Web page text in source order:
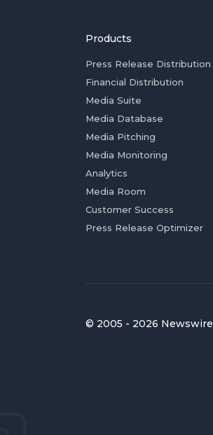
Products
Press Release Distribution
Financial Distribution
Media Suite
Media Database
Media Pitching
Media Monitoring
Analytics
Media Room
Customer Success
Press Release Optimizer
© 2005 - 2026 Newswire